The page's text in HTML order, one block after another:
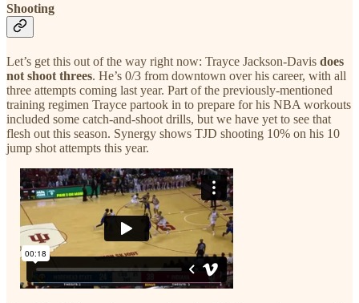
Shooting
Let’s get this out of the way right now: Trayce Jackson-Davis does
not shoot threes. He’s 0/3 from downtown over his career, with all
three attempts coming last year. Part of the previously-mentioned
training regimen Trayce partook in to prepare for his NBA workouts
included some catch-and-shoot drills, but we have yet to see that
flesh out this season. Synergy shows TJD shooting 10% on his 10
jump shot attempts this year.